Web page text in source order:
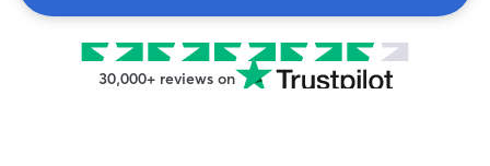
30,000+ reviews on